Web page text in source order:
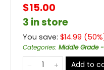
$15.00
3 in store
You save: $14.99 (50
Categories: Middle Grade
Add to